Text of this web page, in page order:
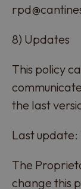
8) Updates
This policy
the last
Last update:
The
change this